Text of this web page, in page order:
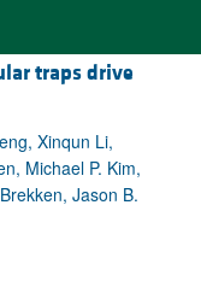
traps drive
Xinqun Li,
Michael P. Kim,
Jason B.